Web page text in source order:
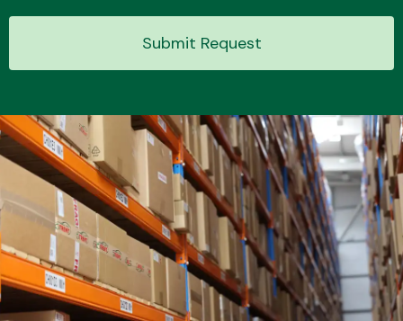
Wiper & Washer
System
MANUFACTURERS
Submit Request